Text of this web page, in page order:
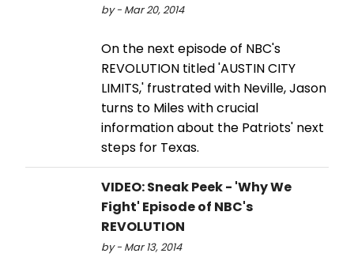
by - Mar 20, 2014
On the next episode of NBC's
REVOLUTION titled 'AUSTIN CITY
LIMITS,' frustrated with Neville, Jason
turns to Miles with crucial
information about the Patriots' next
steps for Texas.
VIDEO: Sneak Peek - 'Why We
Fight' Episode of NBC's
REVOLUTION
by - Mar 13, 2014